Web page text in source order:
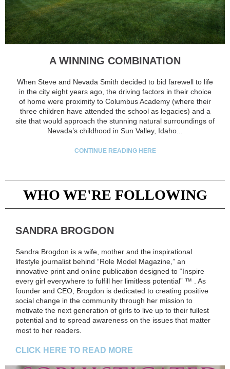
A WINNING COMBINATION
When Steve and Nevada Smith decided to bid farewell to life
in the city eight years ago, the driving factors in their choice
of home were proximity to Columbus Academy (where their
three children have attended the school as legacies) and a
site that would approach the stunning natural surroundings of
Nevada’s childhood in Sun Valley, Idaho...
CONTINUE READING HERE
WHO WE'RE FOLLOWING
SANDRA BROGDON
Sandra Brogdon is a wife, mother and the inspirational
lifestyle journalist behind “Role Model Magazine,” an
innovative print and online publication designed to “Inspire
every girl everywhere to fulfill her limitless potential” ™ . As
founder and CEO, Brogdon is dedicated to creating positive
social change in the community through her mission to
motivate the next generation of girls to live up to their fullest
potential and to spread awareness on the issues that matter
most to her readers.
CLICK HERE TO READ MORE